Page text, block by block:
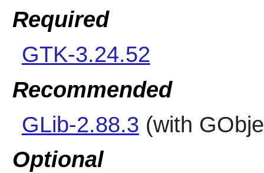
Required
GTK-3.24.52
Recommended
GLib-2.88.3 (with
Optional